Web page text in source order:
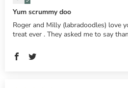
Yum scrummy doo
Roger and Milly (labradoodles) love
treat ever . They asked me to say